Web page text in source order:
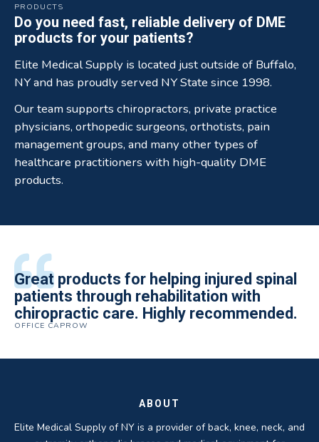
PRODUCTS
Do you need fast, reliable delivery of DME
products for your patients?
Elite Medical Supply is located just outside of Buffalo,
NY and has proudly served NY State since 1998.
Our team supports chiropractors, private practice
physicians, orthopedic surgeons, orthotists, pain
management groups, and many other types of
healthcare practitioners with high-quality DME
products.
All of the staff is extremely helpful.
Quality of product and business
practices make it easy to do business
with them.
Great products for helping injured spinal
patients through rehabilitation with
chiropractic care. Highly recommended.
OFFICE CAPROW
Elite Medical Supply helped me with my
knee brace that could not be located
anywhere else near by. Kind people and
very helpful.
The quality of the braces have been
excellent. They are a great asset in
helping my patients obtain equipment to
improve their health and speed up their
THOMAS TAYLOR
I have been working the Elite Medical for
over 5 years. I have to say that of all the
DME providers I have worked with in the
past Elite by far is the best in this
SETH BLOCKER
ABOUT
Elite Medical Supply of NY is a provider of back, knee, neck, and